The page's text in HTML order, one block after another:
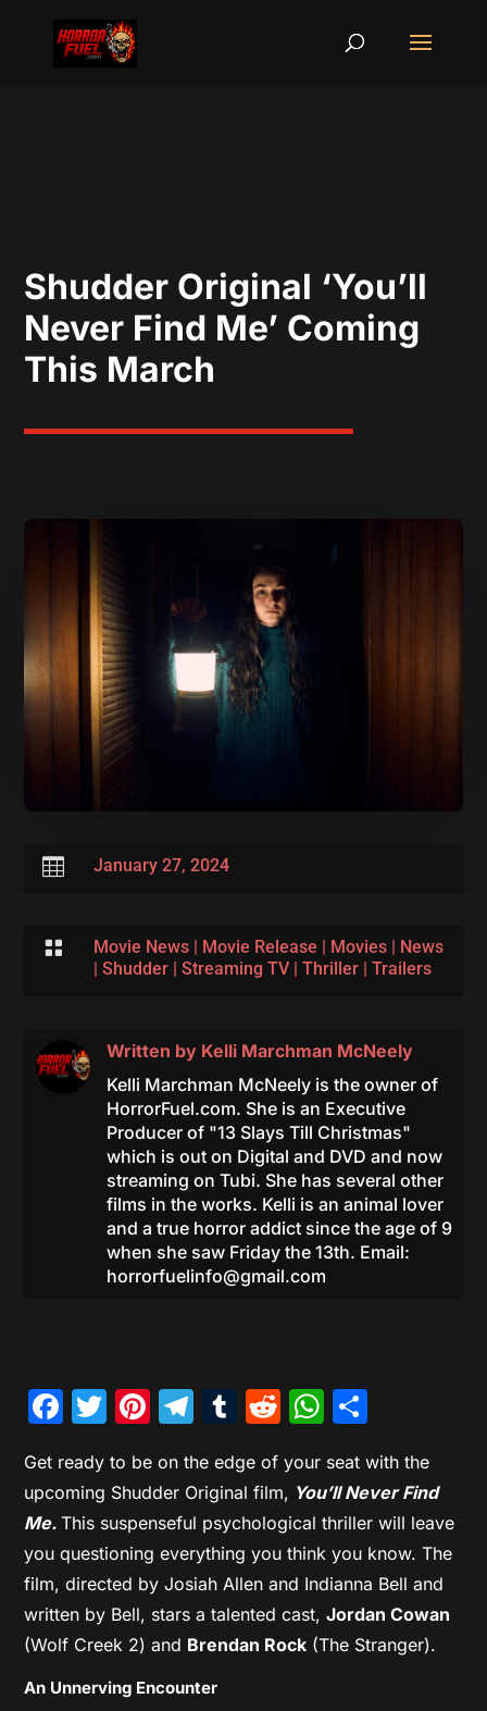
Shudder Original ‘You’ll
Never Find Me’ Coming
This March
 January 27, 2024
 Movie News| Movie Release | Movies| News
| Shudder| Streaming TV| Thriller| Trailers
Written by Kelli Marchman McNeely
Kelli Marchman McNeely is the owner of
HorrorFuel.com. She is an Executive
Producer of "13 Slays Till Christmas"
which is out on Digital and DVD and now
streaming on Tubi. She has several other
films in the works. Kelli is an animal lover
and a true horror addict since the age of 9
when she saw Friday the 13th. Email:
horrorfuelinfo@gmail.com
Facebook
Twitter
Pinterest
Telegram
Tumblr
Reddit
Get ready to be on the edge of your seat with the
upcoming Shudder Original film, You’ll Never Find
Me.This suspenseful psychological thriller will leave
you questioning everything you think you know. The
film, directed by Josiah Allen and Indianna Bell and
written by Bell, stars a talented cast,Jordan Cowan
(Wolf Creek 2) and Brendan Rock (The Stranger).
An Unnerving Encounter